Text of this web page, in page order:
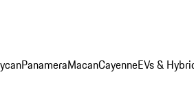
PanameraMacanCayenneEVs &